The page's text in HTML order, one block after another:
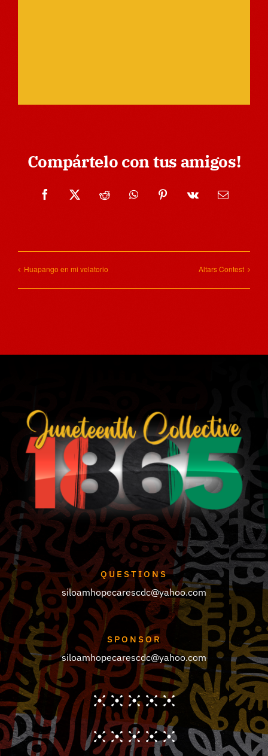
Compártelo con tus amigos!
Facebook
X RedditWhatsAppPinterest
Vk Email
Huapango en mi velatorio Altars Contest
QUESTIONS
siloamhopecarescdc@yahoo.com
SPONSOR
siloamhopecarescdc@yahoo.com